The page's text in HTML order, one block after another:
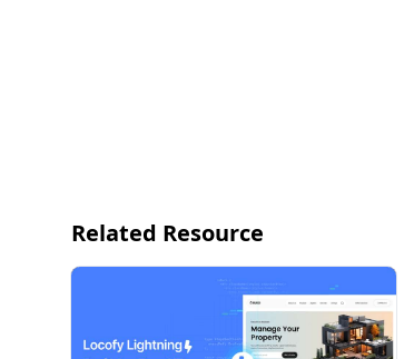
Related Resource